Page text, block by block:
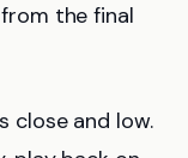
the final
close and low.